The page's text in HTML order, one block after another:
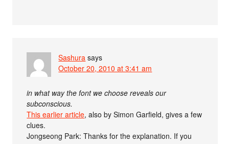
Sashura says
October 20, 2010 at 3:41 am
in what way the font we choose reveals our
subconscious.
This earlier article, also by Simon Garfield, gives a few
clues.
Jongseong Park: Thanks for the explanation. If you